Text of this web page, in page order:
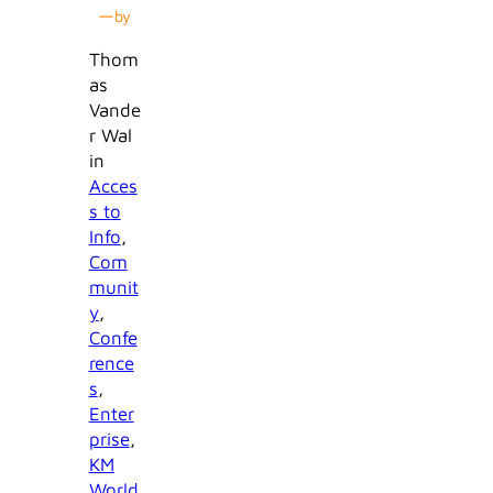
—by
Thom
as
Vande
r Wal
in
Acces
s to
Info
Com
munit
y
Confe
rence
s
Enter
prise
KM